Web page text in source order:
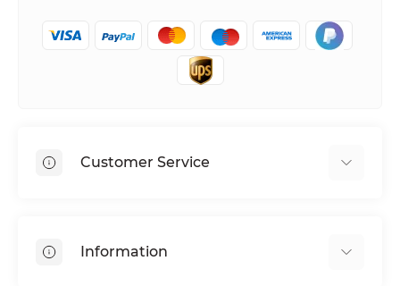
Customer Service
Return & Refund
Information